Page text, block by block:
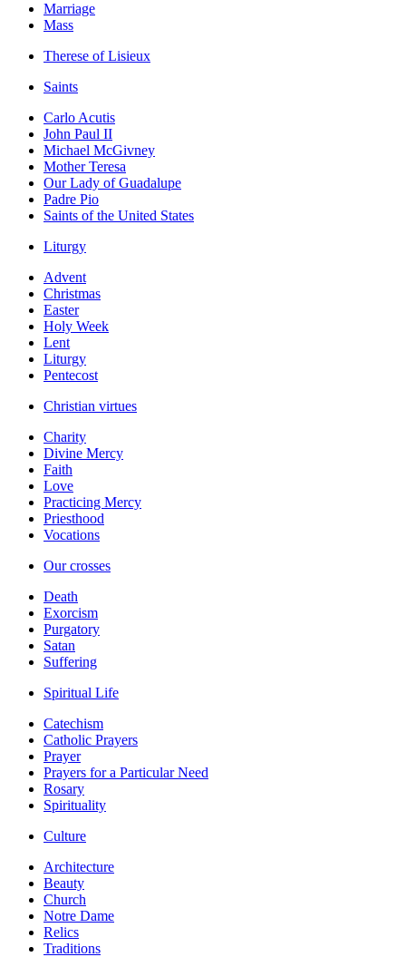
Marriage
Mass
Therese of Lisieux
Saints
Carlo Acutis
John Paul II
Michael McGivney
Mother Teresa
Our Lady of Guadalupe
Padre Pio
Saints of the United States
Liturgy
Advent
Christmas
Easter
Holy Week
Lent
Liturgy
Pentecost
Christian virtues
Charity
Divine Mercy
Faith
Love
Practicing Mercy
Priesthood
Vocations
Our crosses
Death
Exorcism
Purgatory
Satan
Suffering
Spiritual Life
Catechism
Catholic Prayers
Prayer
Prayers for a Particular Need
Rosary
Spirituality
Culture
Architecture
Beauty
Church
Notre Dame
Relics
Traditions